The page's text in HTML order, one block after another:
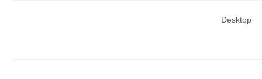
Desktop